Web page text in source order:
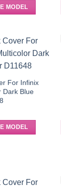
MODEL
For Infinix
Dark Blue
MODEL